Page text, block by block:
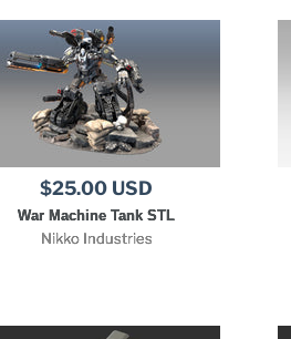
$25.00 USD
War Machine Tank STL
Nikko Industries